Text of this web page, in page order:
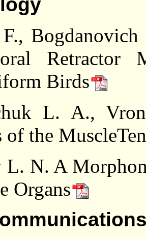
Retractor
Birds
L. A.,
of the
L. N. A
Organs